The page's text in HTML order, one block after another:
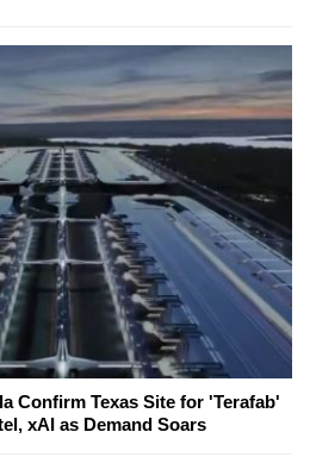
Confirm Texas Site for 'Terafab'
xAI as Demand Soars